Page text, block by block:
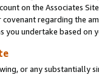
on the Associates
regarding the
undertake based on
or any substantially